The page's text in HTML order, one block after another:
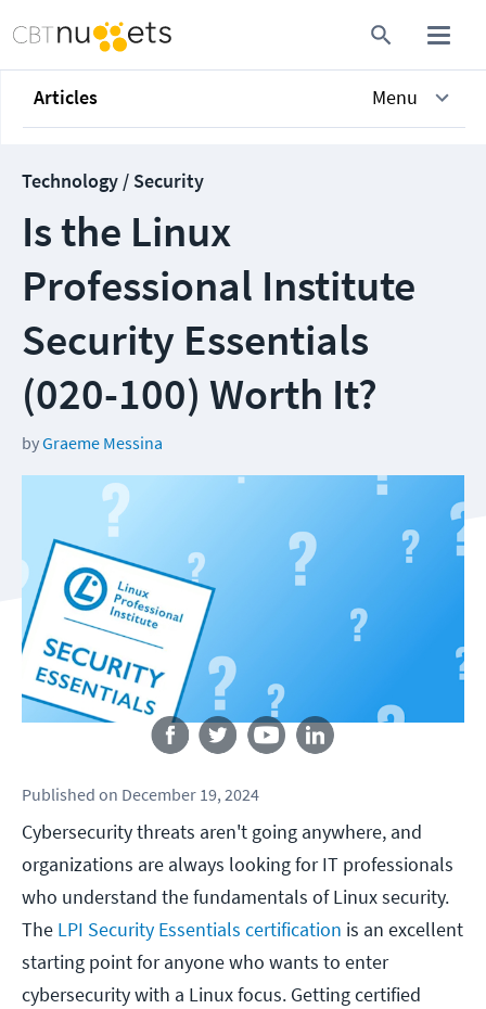
Articles Menu
Technology / Security
Is the Linux
Professional Institute
Security Essentials
(020-100) Worth It?
byGraeme Messina
Follow us
Published on December 19, 2024
Cybersecurity threats aren't going anywhere, and
organizations are always looking for IT professionals
who understand the fundamentals of Linux security.
The LPI Security Essentials certification is an excellent
starting point for anyone who wants to enter
cybersecurity with a Linux focus. Getting certified